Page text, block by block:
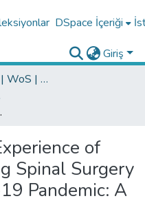
DSpace İçeriği
Giriş
Araştırma Çıktıları | WoS | Scopus | TR-Dizin | PubMed
Qualitative Study
of
Spinal Surgery
Pandemic: A